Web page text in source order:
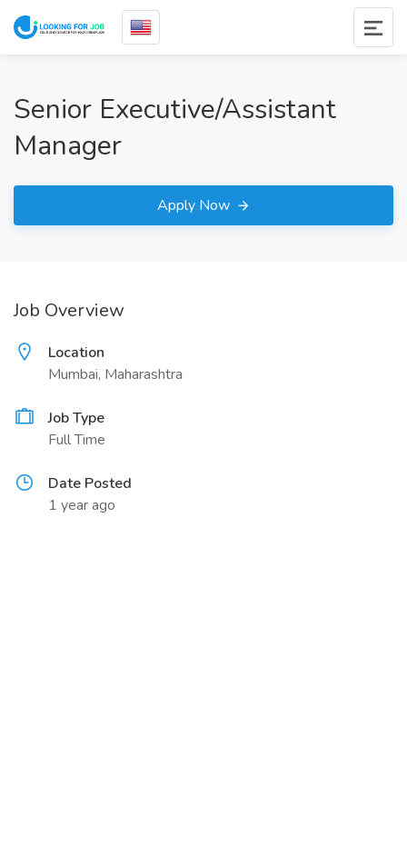
Senior Executive/Assistant
Manager
Apply Now
Job Overview
Location
Mumbai, Maharashtra
Job Type
Full Time
Date Posted
1 year ago